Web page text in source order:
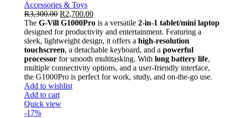
Accessories & Toys
R3,300.00 R2,700.00
The G-Vill G1000Pro is a versatile 2-in-1 tablet/mini laptop
designed for productivity and entertainment. Featuring a
sleek, lightweight design, it offers a high-resolution
touchscreen, a detachable keyboard, and a powerful
processor for smooth multitasking. With long battery life,
multiple connectivity options, and a user-friendly interface,
the G1000Pro is perfect for work, study, and on-the-go use.
Add to wishlist
Add to cart
Quick view
-17%